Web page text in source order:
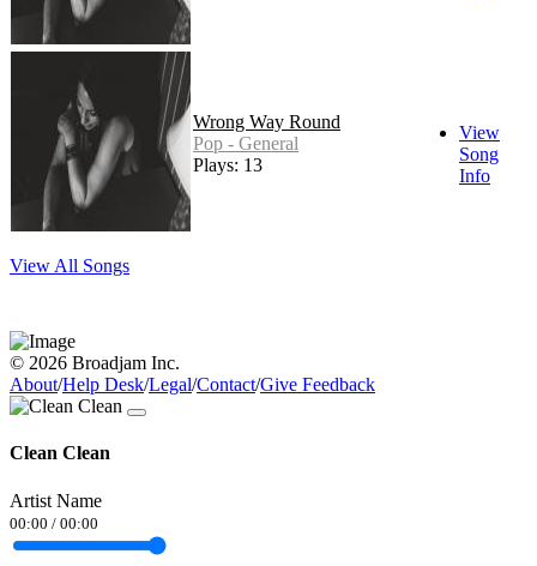
Wrong Way Round
Pop - General
Plays: 13
View
Song
Info
View All Songs
© 2026 Broadjam Inc.
About/Help Desk/Legal/Contact/Give Feedback
Clean Clean
Artist Name
00:00 / 00:00